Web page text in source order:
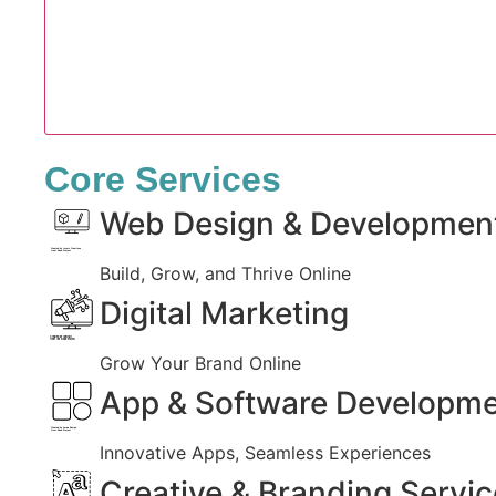
Core Services
Created by Iconic Creations
from Noun Project
Web Design &
Build, Grow, and Thrive Online
Created by jumiati
from the Noun Project
Digital Marketing
Grow Your Brand Online
Created by Larea Design
from Noun Project
App & Software
Innovative Apps, Seamless Experiences